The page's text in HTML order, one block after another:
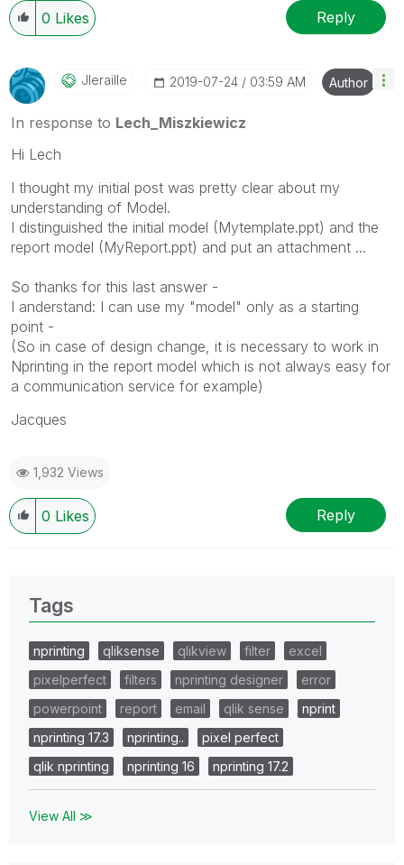
0 Likes Reply
Jleraille ‎2019-07-24 03:59 AM Author
In response to Lech_Miszkiewicz
Hi Lech
I thought my initial post was pretty clear about my
understanding of Model.
I distinguished the initial model (Mytemplate.ppt) and the
report model (MyReport.ppt) and put an attachment ...
So thanks for this last answer -
I anderstand: I can use my "model" only as a starting
point -
(So in case of design change, it is necessary to work in
Nprinting in the report model which is not always easy for
a communication service for example)
Jacques
1,932 Views
0 Likes Reply
Tags
nprinting qliksense qlikview filter
excel
pixelperfect
filters nprinting designer
error
powerpoint
report email qlik sense
nprint
nprinting 17.3
nprinting..
pixel perfect
qlik nprinting
nprinting 16 nprinting 17.2
View All ≫